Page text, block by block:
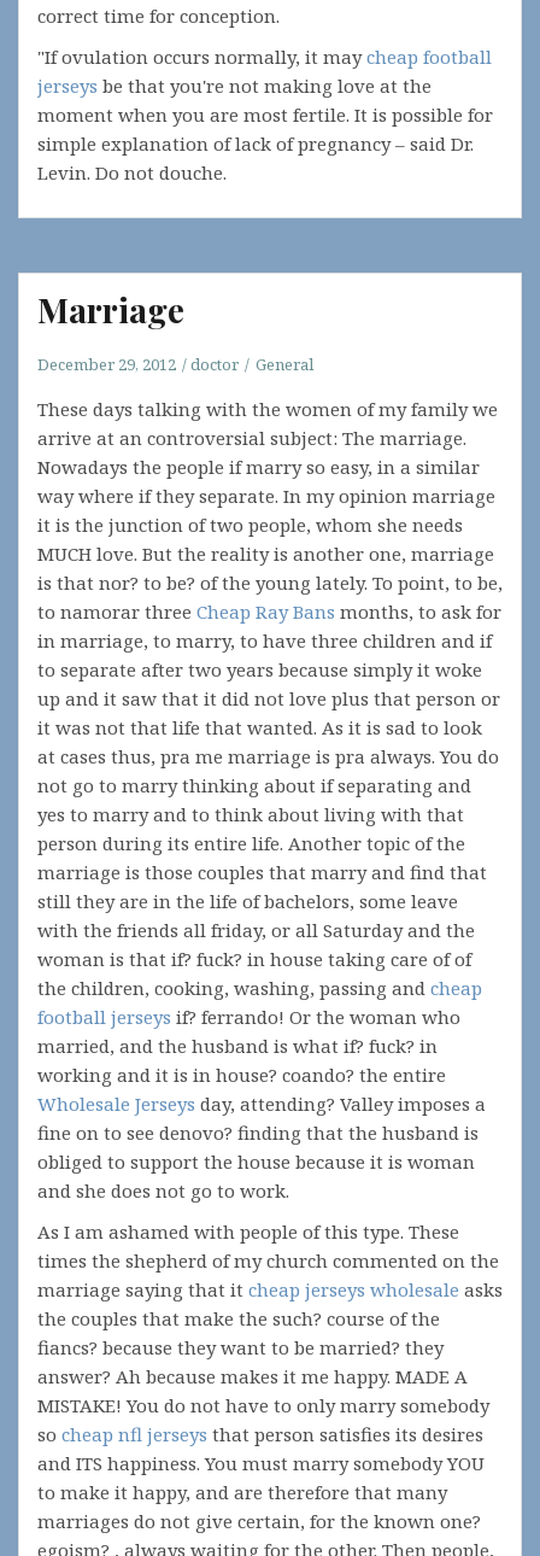
correct time for conception.
"If ovulation occurs normally, it maycheap football
jerseys be that you're not making love at the
moment when you are most fertile. It is possible for
simple explanation of lack of pregnancy – said Dr.
Levin. Do not douche.
Marriage
December 29, 2012 doctor General
These days talking with the women of my family we
arrive at an controversial subject: The marriage.
Nowadays the people if marry so easy, in a similar
way where if they separate. In my opinion marriage
it is the junction of two people, whom she needs
MUCH love. But the reality is another one, marriage
is that nor? to be? of the young lately. To point, to be,
to namorar three Cheap Ray Bans months, to ask for
in marriage, to marry, to have three children and if
to separate after two years because simply it woke
up and it saw that it did not love plus that person or
it was not that life that wanted. As it is sad to look
at cases thus, pra me marriage is pra always. You do
not go to marry thinking about if separating and
yes to marry and to think about living with that
person during its entire life. Another topic of the
marriage is those couples that marry and find that
still they are in the life of bachelors, some leave
with the friends all friday, or all Saturday and the
woman is that if? fuck? in house taking care of of
the children, cooking, washing, passing and cheap
football jerseys if? ferrando! Or the woman who
married, and the husband is what if? fuck? in
working and it is in house? coando? the entire
Wholesale Jerseys day, attending? Valley imposes a
fine on to see denovo? finding that the husband is
obliged to support the house because it is woman
and she does not go to work.
As I am ashamed with people of this type. These
times the shepherd of my church commented on the
marriage saying that it cheap jerseys wholesale asks
the couples that make the such? course of the
fiancs? because they want to be married? they
answer? Ah because makes it me happy. MADE A
MISTAKE! You do not have to only marry somebody
so cheap nfl jerseys that person satisfies its desires
and ITS happiness. You must marry somebody YOU
to make it happy, and are therefore that many
marriages do not give certain, for the known one?
egoism? , always waiting for the other. Then people,